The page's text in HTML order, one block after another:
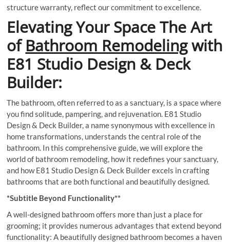
structure warranty, reflect our commitment to excellence.
Elevating Your Space The Art
ofBathroom Remodelingwith
E81 Studio Design & Deck
Builder:
The bathroom, often referred to as a sanctuary, is a space where
you find solitude, pampering, and rejuvenation. E81 Studio
Design & Deck Builder, a name synonymous with excellence in
home transformations, understands the central role of the
bathroom. In this comprehensive guide, we will explore the
world of bathroom remodeling, how it redefines your sanctuary,
and how E81 Studio Design & Deck Builder excels in crafting
bathrooms that are both functional and beautifully designed.
*Subtitle Beyond Functionality**
A well-designed bathroom offers more than just a place for
grooming; it provides numerous advantages that extend beyond
functionality: A beautifully designed bathroom becomes a haven